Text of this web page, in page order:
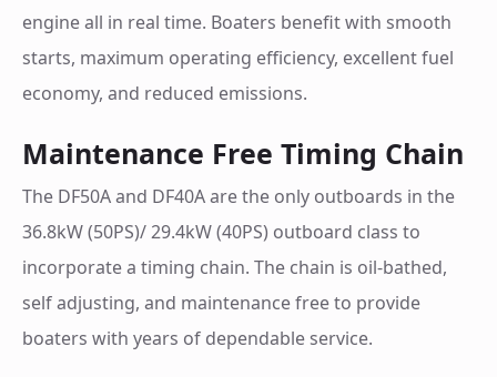
engine all in real time. Boaters benefit with smooth
starts, maximum operating efficiency, excellent fuel
economy, and reduced emissions.
Maintenance Free Timing Chain
The DF50A and DF40A are the only outboards in the
36.8kW (50PS)/ 29.4kW (40PS) outboard class to
incorporate a timing chain. The chain is oil-bathed,
self adjusting, and maintenance free to provide
boaters with years of dependable service.